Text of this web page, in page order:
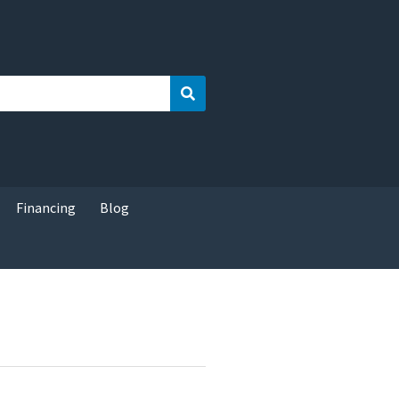
Search
Financing Blog